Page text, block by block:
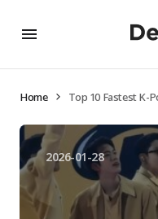
Home Top 10 Fastest K-
2026-01-28